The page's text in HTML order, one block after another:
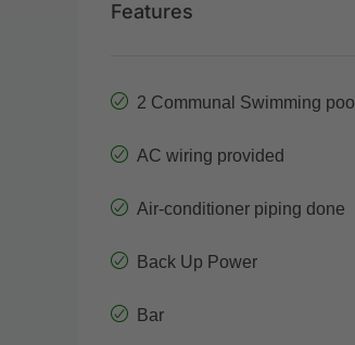
Features
2 Communal Swimming pool
AC wiring provided
Air-conditioner piping done
Back Up Power
Bar